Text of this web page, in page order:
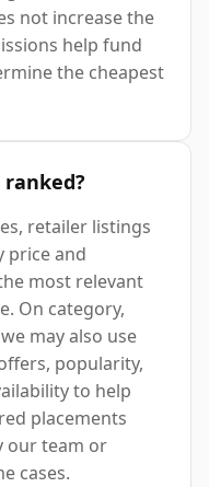
not increase the
help fund
the cheapest
retailer listings
price and
most relevant
On category,
may also use
popularity,
to help
placements
our team or
cases.